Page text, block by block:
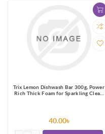
Trix Lemon Dishwash Bar 300g, Power
Rich Thick Foam for Sparkling Clean
Refreshing Lemon Fragrance after
Dishwashing
40.00৳